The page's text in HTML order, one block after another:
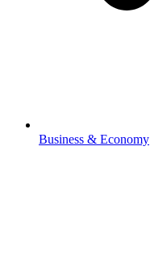
Business & Economy